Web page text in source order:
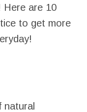
Here are 10
to get more
natural